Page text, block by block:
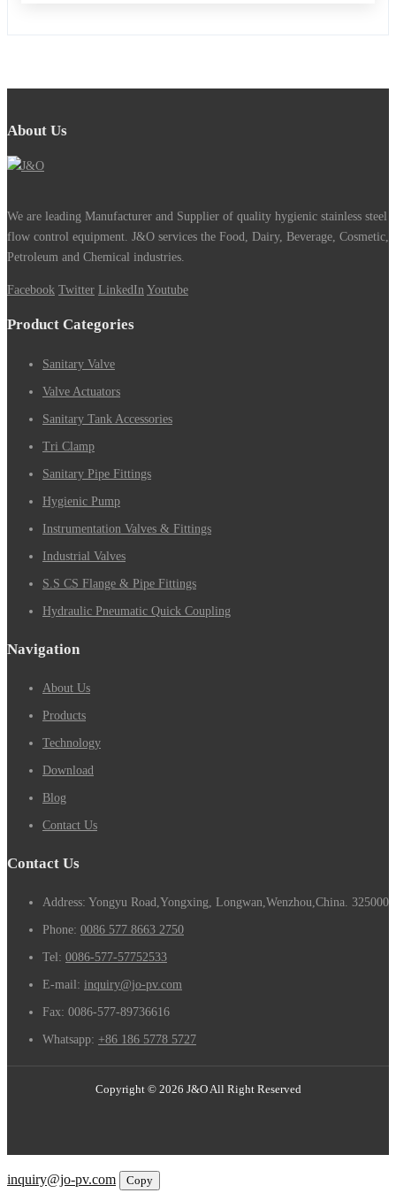
About Us
We are leading Manufacturer and Supplier of quality hygienic stainless steel
flow control equipment. J&O services the Food, Dairy, Beverage, Cosmetic,
Petroleum and Chemical industries.
Facebook Twitter LinkedIn Youtube
Product Categories
Sanitary Valve
Valve Actuators
Sanitary Tank Accessories
Tri Clamp
Sanitary Pipe Fittings
Hygienic Pump
Instrumentation Valves & Fittings
Industrial Valves
S.S CS Flange & Pipe Fittings
Hydraulic Pneumatic Quick Coupling
Navigation
About Us
Products
Technology
Download
Blog
Contact Us
Contact Us
Address: Yongyu Road,Yongxing, Longwan,Wenzhou,China. 325000
Phone: 0086 577 8663 2750
Tel: 0086-577-57752533
E-mail: inquiry@jo-pv.com
Fax: 0086-577-89736616
Whatsapp: +86 186 5778 5727
Copyright © 2026 J&O All Right Reserved
inquiry@jo-pv.com
Copy